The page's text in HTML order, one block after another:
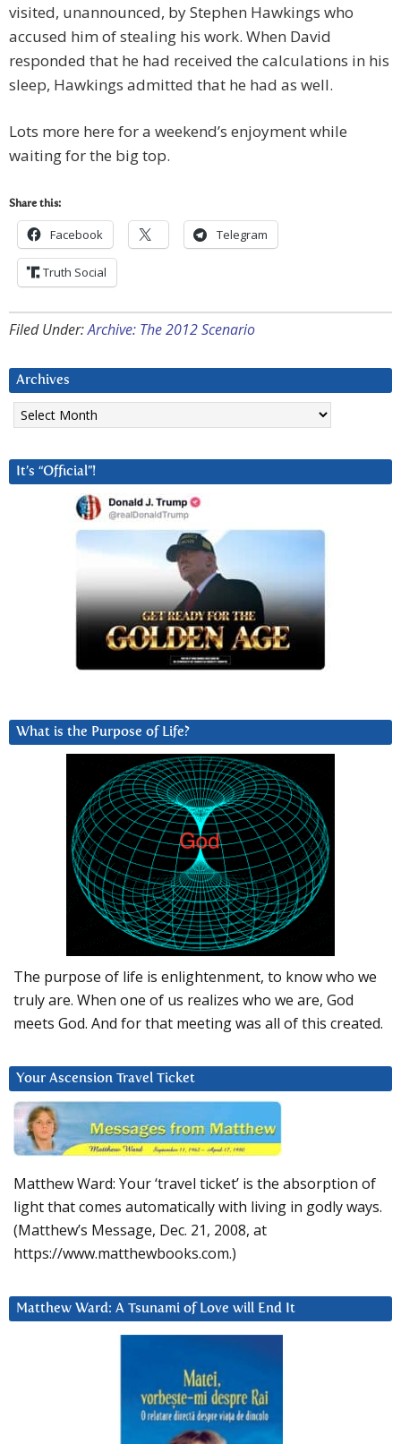
visited, unannounced, by Stephen Hawkings who
accused him of stealing his work. When David
responded that he had received the calculations in his
sleep, Hawkings admitted that he had as well.
Lots more here for a weekend’s enjoyment while
waiting for the big top.
Share this:
Facebook Telegram
Truth Social
Filed Under:Archive: The 2012 Scenario
Archives
Archives
It’s “Official”!
What is the Purpose of Life?
The purpose of life is enlightenment, to know who we
truly are. When one of us realizes who we are, God
meets God. And for that meeting was all of this created.
Your Ascension Travel Ticket
Matthew Ward: Your ‘travel ticket’ is the absorption of
light that comes automatically with living in godly ways.
(Matthew’s Message, Dec. 21, 2008, at
https://www.matthewbooks.com.)
Matthew Ward: A Tsunami of Love will End It